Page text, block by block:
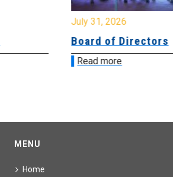
July 31, 2026
Board of Directors
Read more
MENU
Home